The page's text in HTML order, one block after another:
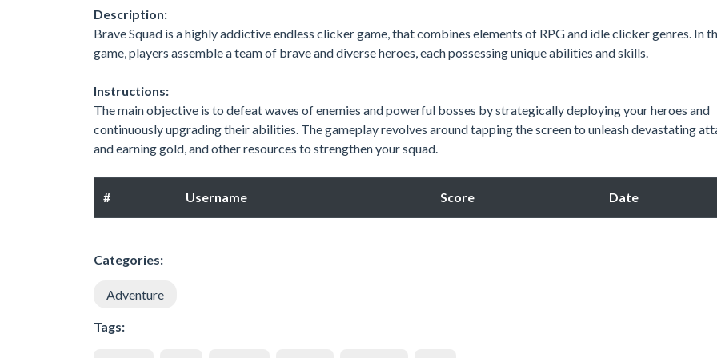
Description:
Brave Squad is a highly addictive endless clicker game, that combines elements of RPG and idle clicker genres. In
game, players assemble a team of brave and diverse heroes, each possessing unique abilities and skills.
Instructions:
The main objective is to defeat waves of enemies and powerful bosses by strategically deploying your heroes and
continuously upgrading their abilities. The gameplay revolves around tapping the screen to unleash devastating
and earning gold, and other resources to strengthen your squad.
# Username Score Date
Categories:
Adventure
Tags: